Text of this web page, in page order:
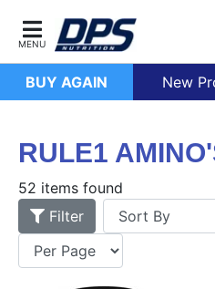
BUY AGAIN New
RULE1
52 items found
Filter